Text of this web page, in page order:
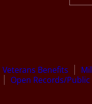
Veterans Benefits
Open Records/